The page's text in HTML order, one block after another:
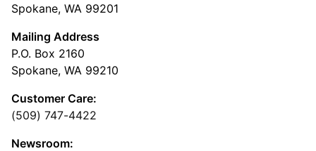
Spokane, WA 99201
Mailing Address
P.O. Box 2160
Spokane, WA 99210
Customer Care:
(509) 747-4422
Newsroom: